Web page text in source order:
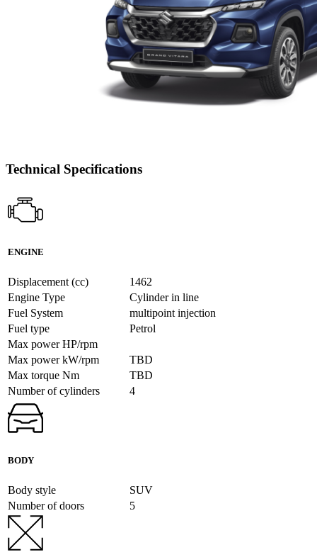
Technical Specifications
ENGINE
Displacement (cc)
1462
Engine Type
Cylinder in line
Fuel System
multipoint injection
Fuel type
Petrol
Max power HP/rpm
Max power kW/rpm
TBD
Max torque Nm
TBD
Number of cylinders
4
BODY
Body style
SUV
Number of doors
5